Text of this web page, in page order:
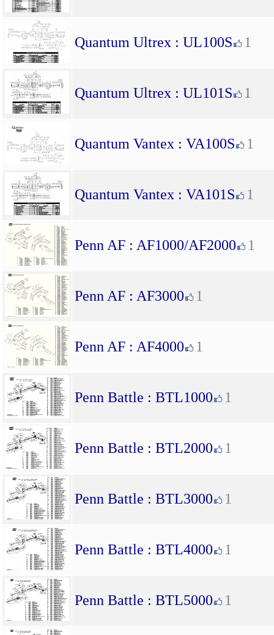
Quantum Ultrex : UL100S 1
Quantum Ultrex : UL101S 1
Quantum Vantex : VA100S 1
Quantum Vantex : VA101S 1
Penn AF : AF1000/AF2000 1
Penn AF : AF3000 1
Penn AF : AF4000 1
Penn Battle : BTL1000 1
Penn Battle : BTL2000 1
Penn Battle : BTL3000 1
Penn Battle : BTL4000 1
Penn Battle : BTL5000 1